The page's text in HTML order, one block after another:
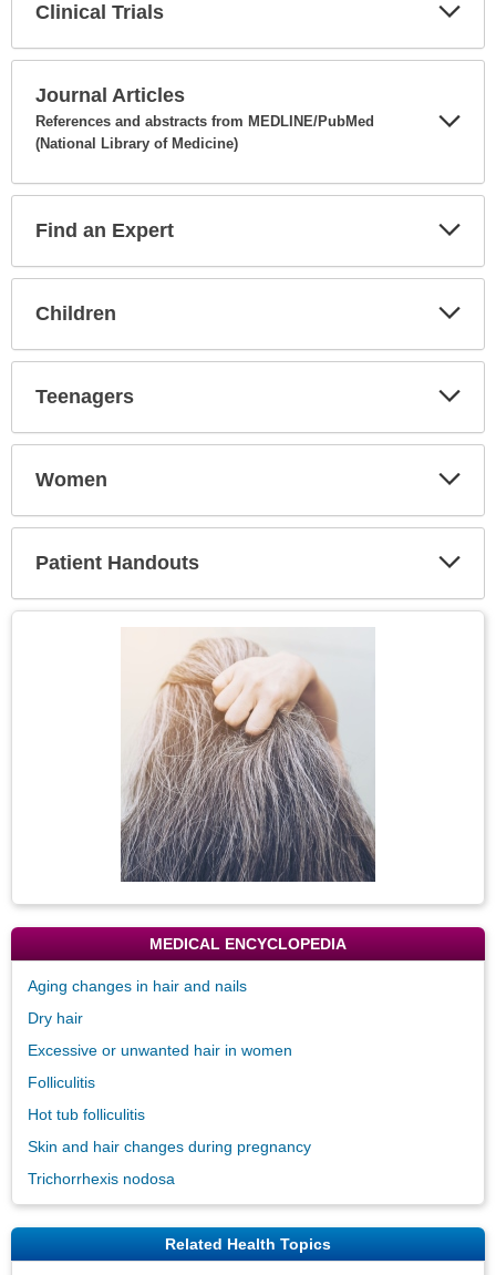
Clinical Trials
Journal Articles
References and abstracts from MEDLINE/PubMed
(National Library of Medicine)
Find an Expert
Children
Teenagers
Women
Patient Handouts
MEDICAL ENCYCLOPEDIA
Aging changes in hair and nails
Dry hair
Excessive or unwanted hair in women
Folliculitis
Hot tub folliculitis
Skin and hair changes during pregnancy
Trichorrhexis nodosa
Related Health Topics